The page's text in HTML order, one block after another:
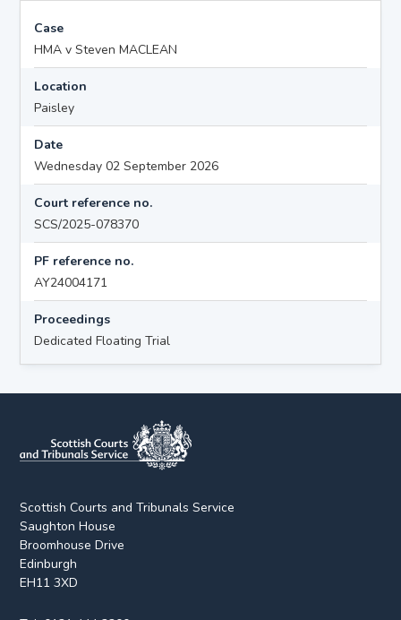
Case
HMA v Steven MACLEAN
Location
Paisley
Date
Wednesday 02 September 2026
Court reference no.
SCS/2025-078370
PF reference no.
AY24004171
Proceedings
Dedicated Floating Trial
Scottish Courts and Tribunals Service
Saughton House
Broomhouse Drive
Edinburgh
EH11 3XD